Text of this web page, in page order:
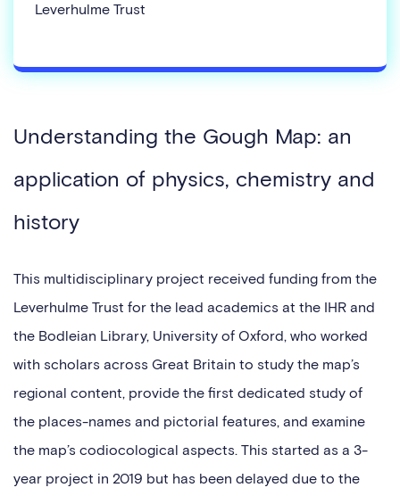
Leverhulme Trust
Understanding the Gough Map: an
application of physics, chemistry and
history
This multidisciplinary project received funding from the
Leverhulme Trust for the lead academics at the IHR and
the Bodleian Library, University of Oxford, who worked
with scholars across Great Britain to study the map’s
regional content, provide the first dedicated study of
the places-names and pictorial features, and examine
the map’s codiocological aspects. This started as a 3-
year project in 2019 but has been delayed due to the